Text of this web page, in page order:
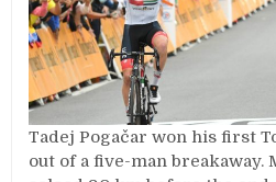
Tadej Pogačar won his first
out of a five-man breakaway.